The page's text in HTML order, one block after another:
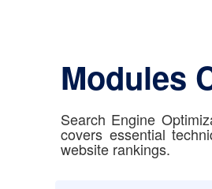
Modules
Search Engine
covers essential
website rankings.